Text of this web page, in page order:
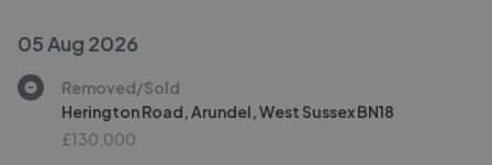
05 Aug 2026
Removed/Sold
Herington Road, Arundel, West Sussex BN18
£130,000